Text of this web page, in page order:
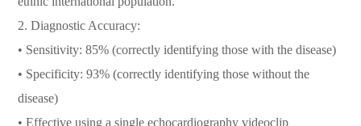
2. Diagnostic Accuracy:
• Sensitivity: 85% (correctly identifying those with the disease)
• Specificity: 93% (correctly identifying those without the
disease)
• Effective using a single echocardiography videoclip